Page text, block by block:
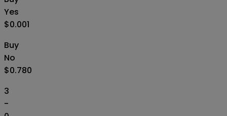
Yes
$0.001
Buy
No
$0.780
3
-